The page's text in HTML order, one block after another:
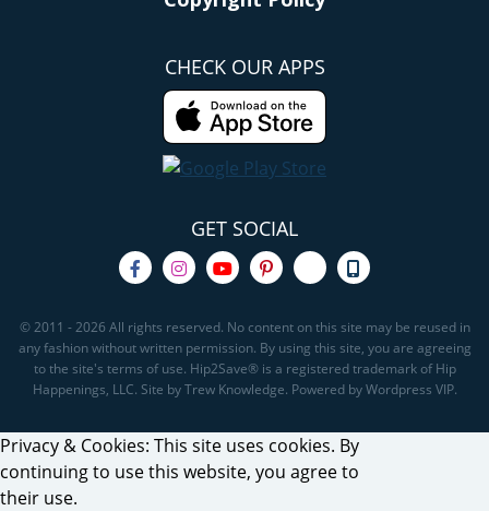
CHECK OUR APPS
GET SOCIAL
© 2011 - 2026 All rights reserved. No content on this site may be reused in
any fashion without written permission. By using this site, you are agreeing
to the site's terms of use. Hip2Save® is a registered trademark of Hip
Happenings, LLC. Site by Trew Knowledge. Powered by Wordpress VIP.
Privacy & Cookies: This site uses cookies. By
continuing to use this website, you agree to
their use.